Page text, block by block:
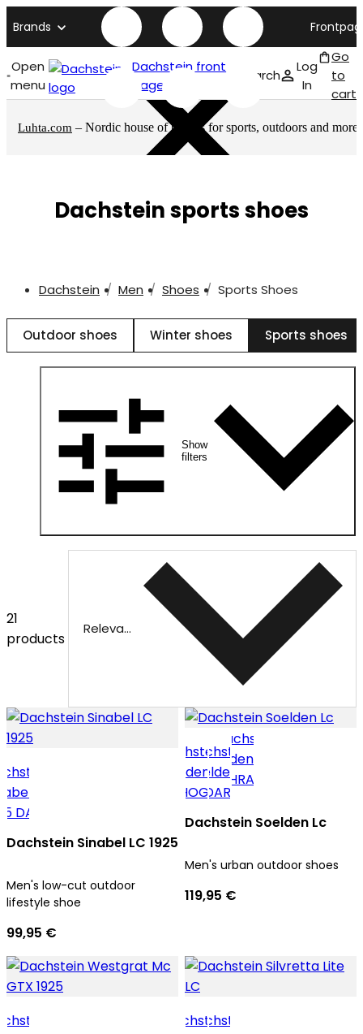
Brands
Open
menu
Dachstein front
page
Search
Log
In
Go
to
cart
Luhta.com – Nordic house of brands for sports, outdoors and more
Dachstein sports shoes
Dachstein Men Shoes Sports Shoes
Outdoor shoes Winter shoes Sports shoes
Show
filters
21
products
Relevance
Dachstein Sinabel LC 1925
Men's low-cut outdoor
lifestyle shoe
99,95 €
Dachstein Soelden Lc
Men's urban outdoor shoes
119,95 €